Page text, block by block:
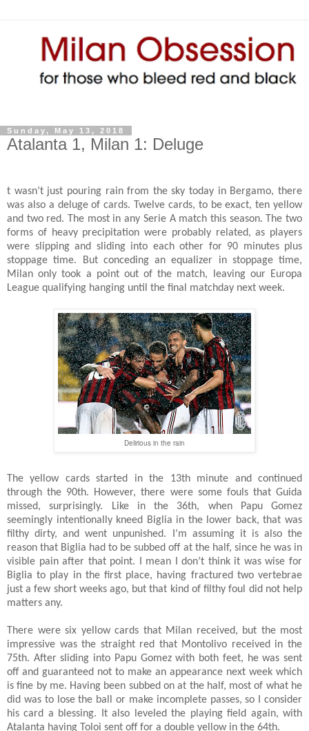
Sunday, May 13, 2018
Atalanta 1, Milan 1: Deluge
t wasn’t just pouring rain from the sky today in Bergamo, there
was also a deluge of cards. Twelve cards, to be exact, ten yellow
and two red. The most in any Serie A match this season. The two
forms of heavy precipitation were probably related, as players
were slipping and sliding into each other for 90 minutes plus
stoppage time. But conceding an equalizer in stoppage time,
Milan only took a point out of the match, leaving our Europa
League qualifying hanging until the final matchday next week.
Delirious in the rain
The yellow cards started in the 13th minute and continued
through the 90th. However, there were some fouls that Guida
missed, surprisingly. Like in the 36th, when Papu Gomez
seemingly intentionally kneed Biglia in the lower back, that was
filthy dirty, and went unpunished. I’m assuming it is also the
reason that Biglia had to be subbed off at the half, since he was in
visible pain after that point. I mean I don’t think it was wise for
Biglia to play in the first place, having fractured two vertebrae
just a few short weeks ago, but that kind of filthy foul did not help
matters any.
There were six yellow cards that Milan received, but the most
impressive was the straight red that Montolivo received in the
75th. After sliding into Papu Gomez with both feet, he was sent
off and guaranteed not to make an appearance next week which
is fine by me. Having been subbed on at the half, most of what he
did was to lose the ball or make incomplete passes, so I consider
his card a blessing. It also leveled the playing field again, with
Atalanta having Toloi sent off for a double yellow in the 64th.